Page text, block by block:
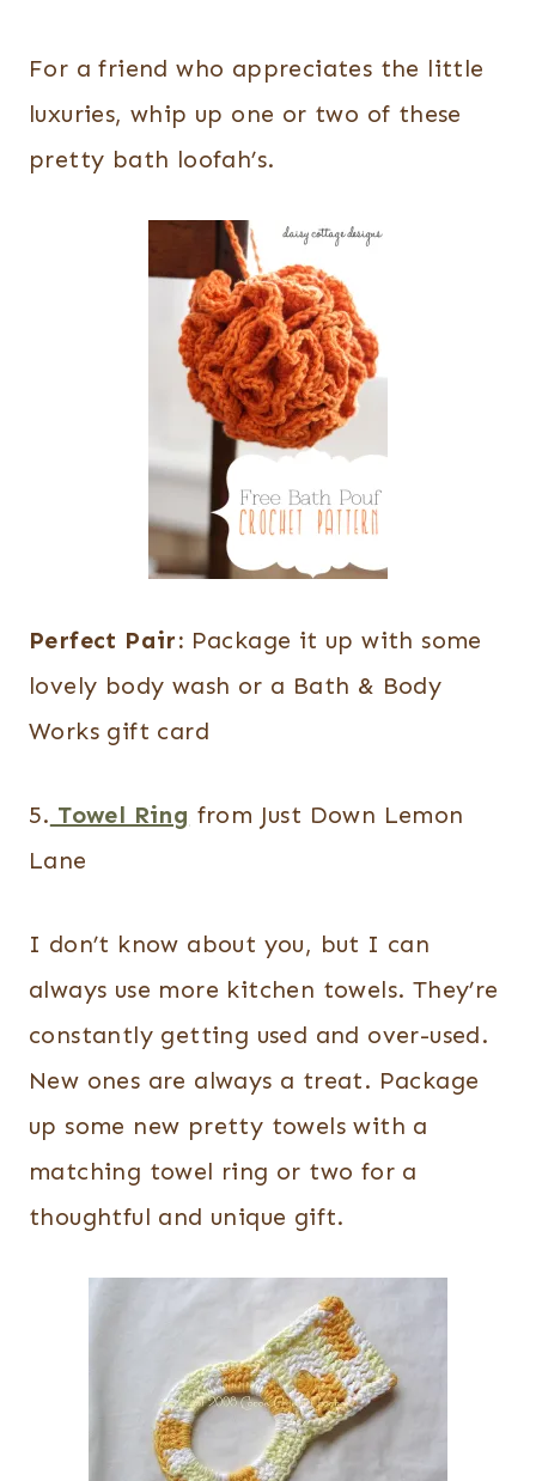
For a friend who appreciates the little
luxuries, whip up one or two of these
pretty bath loofah’s.
Perfect Pair: Package it up with some
lovely body wash or a Bath & Body
Works gift card
5. Towel Ring from Just Down Lemon
Lane
I don’t know about you, but I can
always use more kitchen towels. They’re
constantly getting used and over-used.
New ones are always a treat. Package
up some new pretty towels with a
matching towel ring or two for a
thoughtful and unique gift.